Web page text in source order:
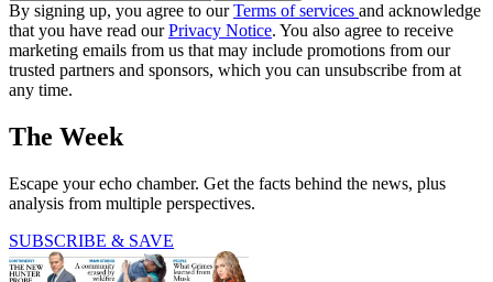
By signing up, you agree to ourTerms of services and acknowledge
that you have read ourPrivacy Notice. You also agree to receive
marketing emails from us that may include promotions from our
trusted partners and sponsors, which you can unsubscribe from at
any time.
The Week
Escape your echo chamber. Get the facts behind the news, plus
analysis from multiple perspectives.
SUBSCRIBE & SAVE